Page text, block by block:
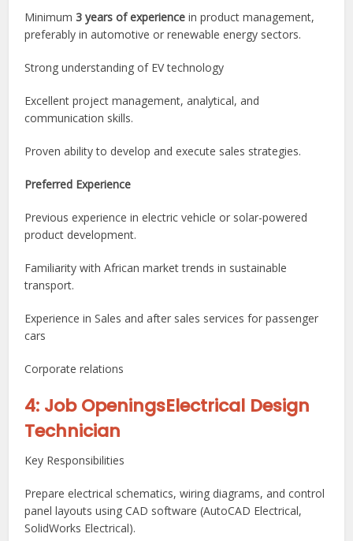
Minimum3 years of experience in product management,
preferably in automotive or renewable energy sectors.
Strong understanding of EV technology
Excellent project management, analytical, and
communication skills.
Proven ability to develop and execute sales strategies.
Preferred Experience
Previous experience in electric vehicle or solar-powered
product development.
Familiarity with African market trends in sustainable
transport.
Experience in Sales and after sales services for passenger
cars
Corporate relations
4: Job OpeningsElectrical Design
Technician
Key Responsibilities
Prepare electrical schematics, wiring diagrams, and control
panel layouts using CAD software (AutoCAD Electrical,
SolidWorks Electrical).